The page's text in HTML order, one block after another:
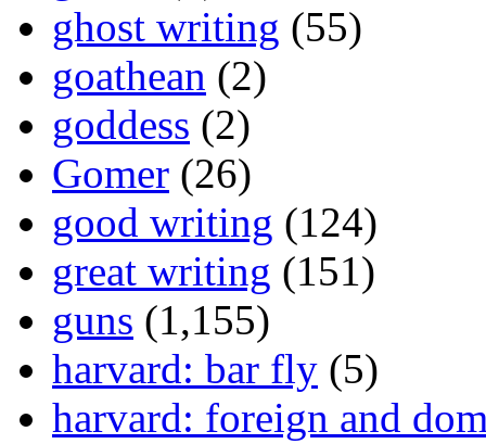
ghost writing (55)
goathean (2)
goddess (2)
Gomer (26)
good writing (124)
great writing (151)
guns (1,155)
harvard: bar fly (5)
harvard: foreign and